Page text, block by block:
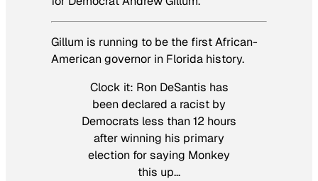
Gillum is running to be the first African-
American governor in Florida history.
Clock it: Ron DeSantis has
been declared a racist by
Democrats less than 12 hours
after winning his primary
election for saying Monkey
this up…